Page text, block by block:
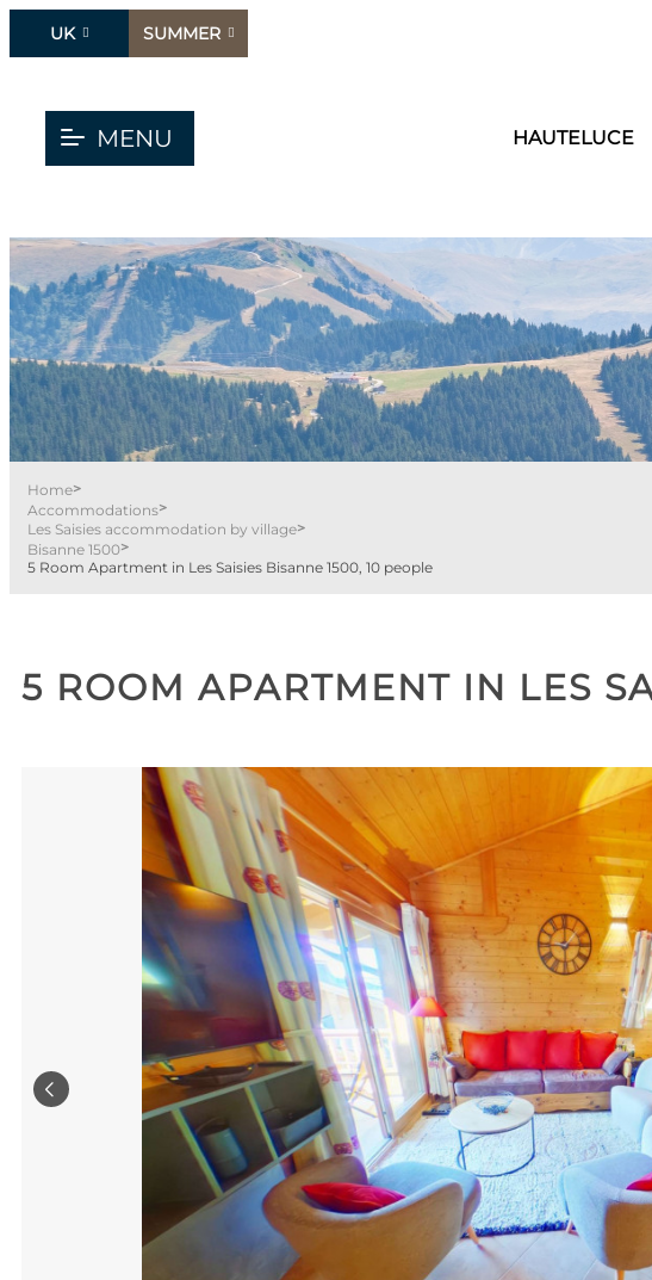
UK SUMMER
MENU HAUTELUCE
Home>
Accommodations>
Les Saisies accommodation by village>
Bisanne 1500>
5 Room Apartment in Les Saisies Bisanne 1500, 10 people
5 ROOM APARTMENT IN LES